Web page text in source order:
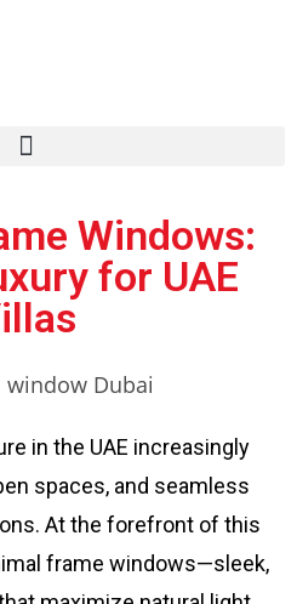
Windows:
for UAE
in the UAE increasingly
spaces, and seamless
At the forefront of this
frame windows—sleek,